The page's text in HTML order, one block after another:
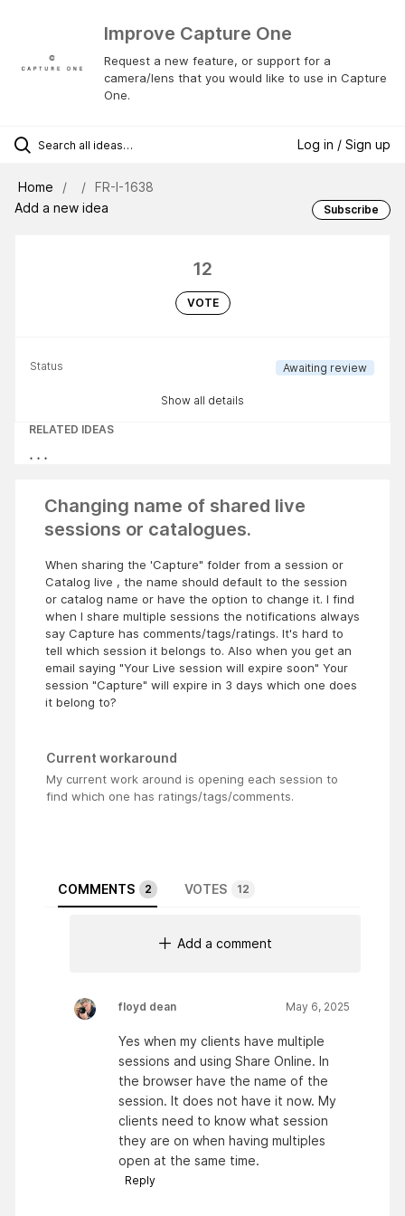
Improve Capture One
Request a new feature, or support for a
camera/lens that you would like to use in Capture
One.
Log in / Sign up
Home
FR-I-1638
Add a new idea
Subscribe
12
VOTE
Status Awaiting review
Show all details
RELATED IDEAS
Changing name of shared live
sessions or catalogues.
When sharing the 'Capture" folder from a session or
Catalog live , the name should default to the session
or catalog name or have the option to change it. I find
when I share multiple sessions the notifications always
say Capture has comments/tags/ratings. It's hard to
tell which session it belongs to. Also when you get an
email saying "Your Live session will expire soon" Your
session "Capture" will expire in 3 days which one does
it belong to?
Current workaround
My current work around is opening each session to
find which one has ratings/tags/comments.
COMMENTS 2 VOTES 12
Add a comment
floyd dean May 6, 2025
Yes when my clients have multiple
sessions and using Share Online. In
the browser have the name of the
session. It does not have it now. My
clients need to know what session
they are on when having multiples
open at the same time.
Reply